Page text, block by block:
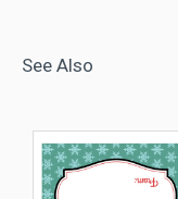
See Also